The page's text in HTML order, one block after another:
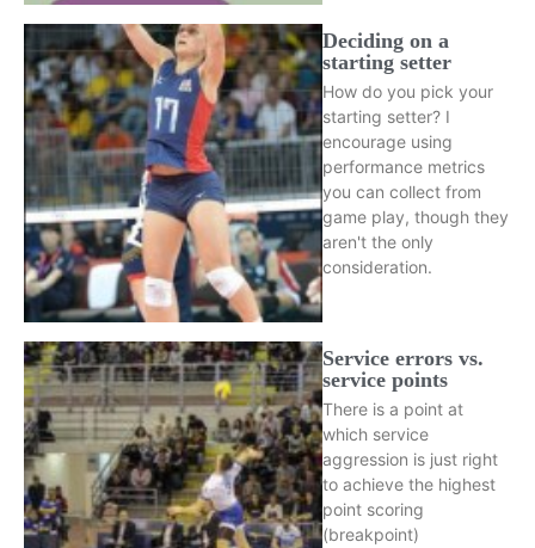
Deciding on a
starting setter
How do you pick your
starting setter? I
encourage using
performance metrics
you can collect from
game play, though they
aren't the only
consideration.
Service errors vs.
service points
There is a point at
which service
aggression is just right
to achieve the highest
point scoring
(breakpoint)